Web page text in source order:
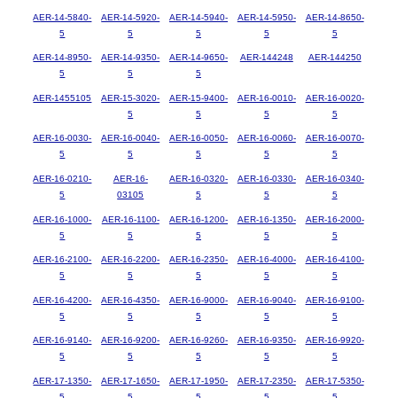
AER-14-5840-
5
AER-14-5920-
5
AER-14-5940-
5
AER-14-5950-
5
AER-14-8650-
5
AER-14-8950-
5
AER-14-9350-
5
AER-14-9650-
5
AER-144248 AER-144250
AER-1455105
AER-15-3020-
5
AER-15-9400-
5
AER-16-0010-
5
AER-16-0020-
5
AER-16-0030-
5
AER-16-0040-
5
AER-16-0050-
5
AER-16-0060-
5
AER-16-0070-
5
AER-16-0210-
5
AER-16-
03105
AER-16-0320-
5
AER-16-0330-
5
AER-16-0340-
5
AER-16-1000-
5
AER-16-1100-
5
AER-16-1200-
5
AER-16-1350-
5
AER-16-2000-
5
AER-16-2100-
5
AER-16-2200-
5
AER-16-2350-
5
AER-16-4000-
5
AER-16-4100-
5
AER-16-4200-
5
AER-16-4350-
5
AER-16-9000-
5
AER-16-9040-
5
AER-16-9100-
5
AER-16-9140-
5
AER-16-9200-
5
AER-16-9260-
5
AER-16-9350-
5
AER-16-9920-
5
AER-17-1350-
AER-17-1650-
AER-17-1950-
AER-17-2350-
AER-17-5350-